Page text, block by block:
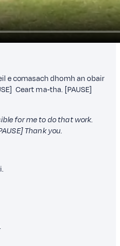
e comasach dhomh an obair
Ceart ma‑tha. [PAUSE]
for me to do that work.
Thank you.